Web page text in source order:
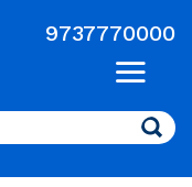
9737770000